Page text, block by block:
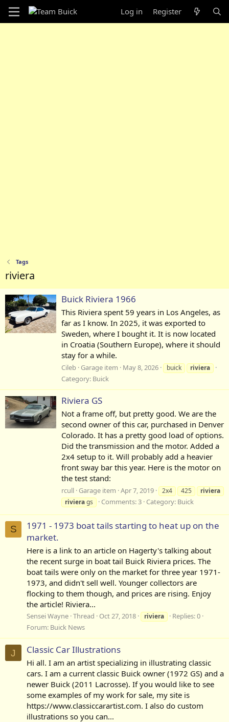
Log in Register
Tags
riviera
Buick Riviera 1966
This Riviera spent 59 years in Los Angeles, as
far as I know. In 2025, it was exported to
Sweden, where I bought it. It is now located
in Croatia (Southern Europe), where it should
stay for a while.
Cileb Garage item May 8, 2026 buick riviera
Category: Buick
Riviera GS
Not a frame off, but pretty good. We are the
second owner of this car, purchased in Denver
Colorado. It has a pretty good load of options.
Did the transmission and the motor. Added a
2x4 setup to it. Will probably add a heavier
front sway bar this year. Here is the motor on
the test stand:
rcull Garage item Apr 7, 2019 2x4 425
riviera
rivierags Comments: 3 Category: Buick
S
1971 - 1973 boat tails starting to heat up on the
market.
Here is a link to an article on Hagerty's talking about
the recent surge in boat tail Buick Riviera prices. The
boat tails were only on the market for three year 1971-
1973, and didn't sell well. Younger collectors are
flocking to them though, and prices are rising. Enjoy
the article! Riviera...
Sensei Wayne Thread Oct 27, 2018 riviera
Replies: 0
Forum: Buick News
J Classic Car Illustrations
Hi all. I am an artist specializing in illustrating classic
cars. I am a current classic Buick owner (1972 GS) and a
newer Buick (2011 Lacrosse). If you would like to see
some examples of my work for sale, my site is
https://www.classiccarartist.com. I also do custom
illustrations so you can...